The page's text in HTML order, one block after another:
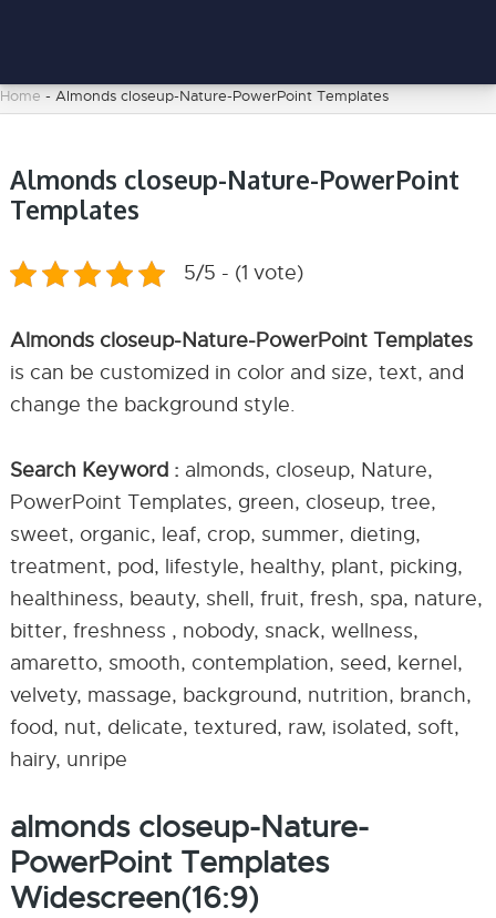
Home - Almonds closeup-Nature-PowerPoint Templates
Almonds closeup-Nature-PowerPoint
Templates
5/5 - (1 vote)
Almonds closeup-Nature-PowerPoint Templates
is can be customized in color and size, text, and
change the background style.
Search Keyword : almonds, closeup, Nature,
PowerPoint Templates, green, closeup, tree,
sweet, organic, leaf, crop, summer, dieting,
treatment, pod, lifestyle, healthy, plant, picking,
healthiness, beauty, shell, fruit, fresh, spa, nature,
bitter, freshness , nobody, snack, wellness,
amaretto, smooth, contemplation, seed, kernel,
velvety, massage, background, nutrition, branch,
food, nut, delicate, textured, raw, isolated, soft,
hairy, unripe
almonds closeup-Nature-
PowerPoint Templates
Widescreen(16:9)